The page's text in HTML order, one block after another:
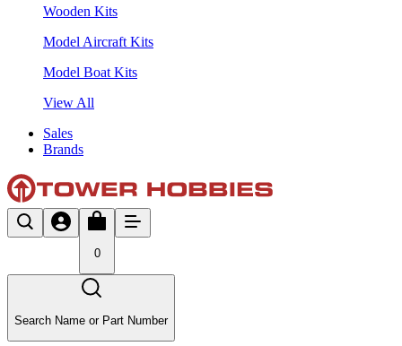
Wooden Kits
Model Aircraft Kits
Model Boat Kits
View All
Sales
Brands
0
Search Name or Part Number